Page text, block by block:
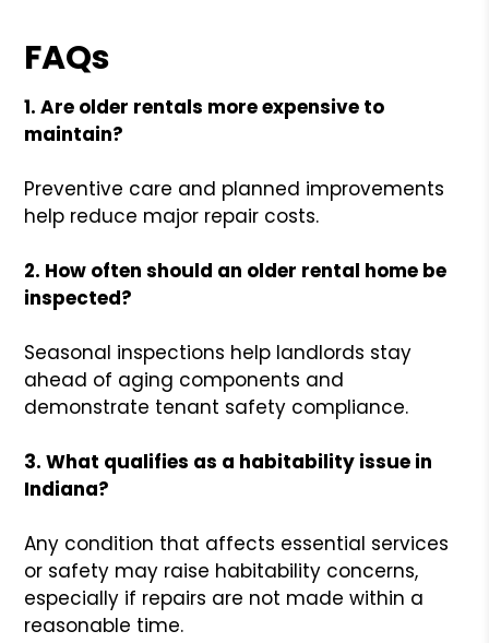
FAQs
1. Are older rentals more expensive to
maintain?
Preventive care and planned improvements
help reduce major repair costs.
2. How often should an older rental home be
inspected?
Seasonal inspections help landlords stay
ahead of aging components and
demonstrate tenant safety compliance.
3. What qualifies as a habitability issue in
Indiana?
Any condition that affects essential services
or safety may raise habitability concerns,
especially if repairs are not made within a
reasonable time.